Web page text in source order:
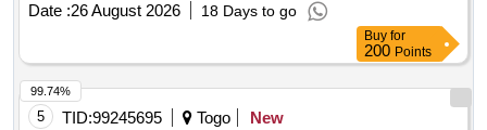
Date :26 August 2026 18 Days to go
Buy for
200 Points
5 TID:99245695 Togo
New
99.74%